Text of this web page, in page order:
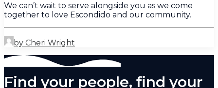
We can’t wait to serve alongside you as we come
together to love Escondido and our community.
by Cheri Wright
Find your people, find your